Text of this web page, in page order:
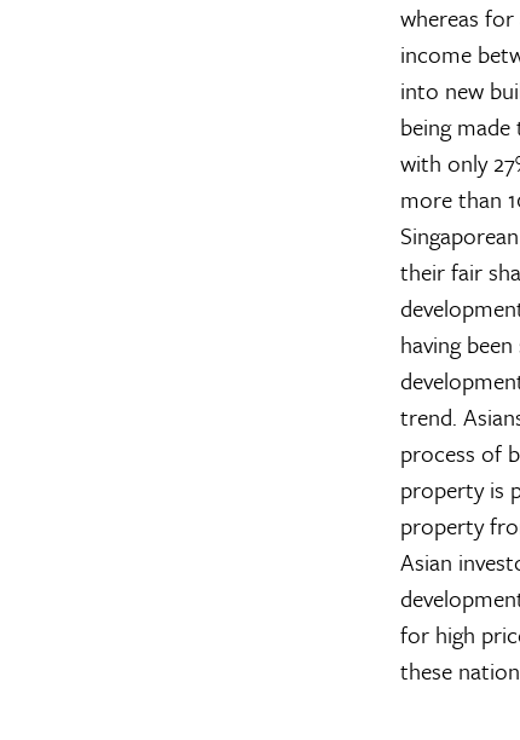
whereas
income
into new
being
with only
more than
their fair
having
trend.
process of
property is
property
Asian
for high
these